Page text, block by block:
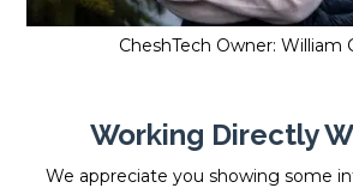
Working Directly
We appreciate you showing some
CheshTech Owner: William